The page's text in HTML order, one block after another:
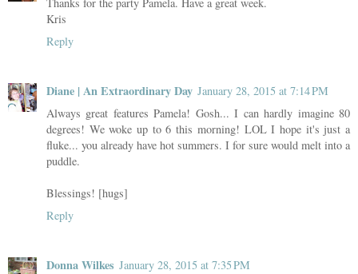
Kris
Reply
Diane | An Extraordinary Day January 28, 2015 at 7:14 PM
Always great features Pamela! Gosh... I can hardly imagine 80
degrees! We woke up to 6 this morning! LOL I hope it's just a
fluke... you already have hot summers. I for sure would melt into a
puddle.
Blessings! [hugs]
Reply
Donna Wilkes January 28, 2015 at 7:35 PM